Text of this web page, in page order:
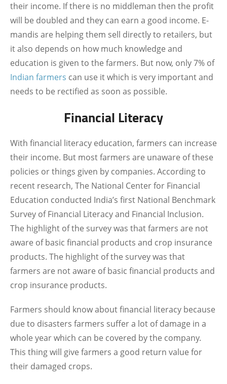
their income. If there is no middleman then the profit
will be doubled and they can earn a good income. E-
mandis are helping them sell directly to retailers, but
it also depends on how much knowledge and
education is given to the farmers. But now, only 7% of
Indian farmers can use it which is very important and
needs to be rectified as soon as possible.
Financial Literacy
With financial literacy education, farmers can increase
their income. But most farmers are unaware of these
policies or things given by companies. According to
recent research, The National Center for Financial
Education conducted India’s first National Benchmark
Survey of Financial Literacy and Financial Inclusion.
The highlight of the survey was that farmers are not
aware of basic financial products and crop insurance
products. The highlight of the survey was that
farmers are not aware of basic financial products and
crop insurance products.
Farmers should know about financial literacy because
due to disasters farmers suffer a lot of damage in a
whole year which can be covered by the company.
This thing will give farmers a good return value for
their damaged crops.